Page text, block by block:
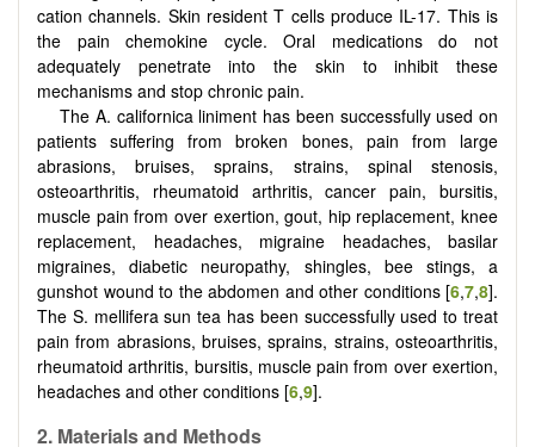
cation channels. Skin resident T cells produce IL-17. This is
the pain chemokine cycle. Oral medications do not
adequately penetrate into the skin to inhibit these
mechanisms and stop chronic pain.
The A. californica liniment has been successfully used on
patients suffering from broken bones, pain from large
abrasions, bruises, sprains, strains, spinal stenosis,
osteoarthritis, rheumatoid arthritis, cancer pain, bursitis,
muscle pain from over exertion, gout, hip replacement, knee
replacement, headaches, migraine headaches, basilar
migraines, diabetic neuropathy, shingles, bee stings, a
gunshot wound to the abdomen and other conditions [6,7,8].
The S. mellifera sun tea has been successfully used to treat
pain from abrasions, bruises, sprains, strains, osteoarthritis,
rheumatoid arthritis, bursitis, muscle pain from over exertion,
headaches and other conditions [6,9].
2. Materials and Methods